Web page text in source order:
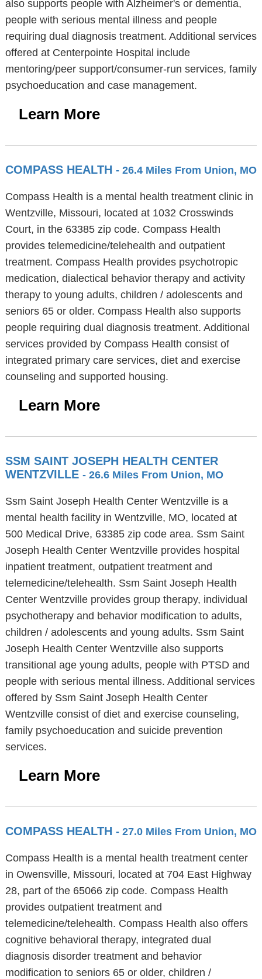
also supports people with Alzheimer's or dementia,
people with serious mental illness and people
requiring dual diagnosis treatment. Additional services
offered at Centerpointe Hospital include
mentoring/peer support/consumer-run services, family
psychoeducation and case management.
Learn More
COMPASS HEALTH - 26.4 Miles From Union, MO
Compass Health is a mental health treatment clinic in
Wentzville, Missouri, located at 1032 Crosswinds
Court, in the 63385 zip code. Compass Health
provides telemedicine/telehealth and outpatient
treatment. Compass Health provides psychotropic
medication, dialectical behavior therapy and activity
therapy to young adults, children / adolescents and
seniors 65 or older. Compass Health also supports
people requiring dual diagnosis treatment. Additional
services provided by Compass Health consist of
integrated primary care services, diet and exercise
counseling and supported housing.
Learn More
SSM SAINT JOSEPH HEALTH CENTER
WENTZVILLE - 26.6 Miles From Union, MO
Ssm Saint Joseph Health Center Wentzville is a
mental health facility in Wentzville, MO, located at
500 Medical Drive, 63385 zip code area. Ssm Saint
Joseph Health Center Wentzville provides hospital
inpatient treatment, outpatient treatment and
telemedicine/telehealth. Ssm Saint Joseph Health
Center Wentzville provides group therapy, individual
psychotherapy and behavior modification to adults,
children / adolescents and young adults. Ssm Saint
Joseph Health Center Wentzville also supports
transitional age young adults, people with PTSD and
people with serious mental illness. Additional services
offered by Ssm Saint Joseph Health Center
Wentzville consist of diet and exercise counseling,
family psychoeducation and suicide prevention
services.
Learn More
COMPASS HEALTH - 27.0 Miles From Union, MO
Compass Health is a mental health treatment center
in Owensville, Missouri, located at 704 East Highway
28, part of the 65066 zip code. Compass Health
provides outpatient treatment and
telemedicine/telehealth. Compass Health also offers
cognitive behavioral therapy, integrated dual
diagnosis disorder treatment and behavior
modification to seniors 65 or older, children /